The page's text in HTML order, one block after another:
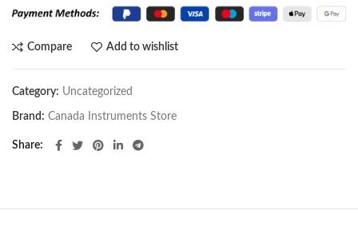
Compare Add to wishlist
Category: Uncategorized
Brand: Canada Instruments Store
Share